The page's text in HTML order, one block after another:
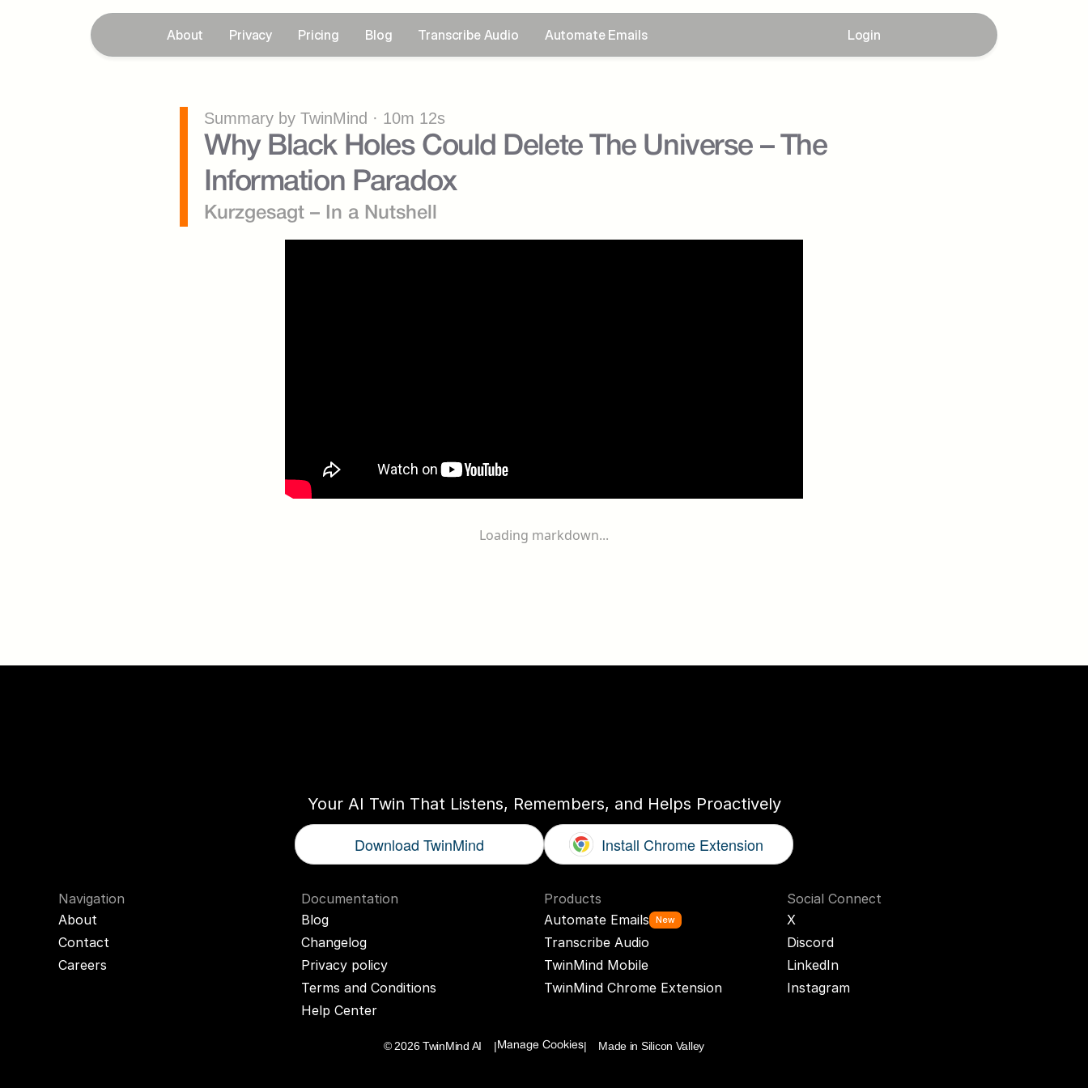
About Privacy Pricing Blog Transcribe Audio Automate Emails Login
Summary by TwinMind · 10m 12s
Why Black Holes Could Delete The Universe – The
Information Paradox
Kurzgesagt – In a Nutshell
Loading markdown...
Your AI Twin That Listens, Remembers, and Helps Proactively
Download TwinMind Install Chrome Extension
Navigation
About
Contact
Careers
Documentation
Blog
Changelog
Privacy policy
Terms and Conditions
Help Center
Products
Automate Emails
New
Transcribe Audio
TwinMind Mobile
TwinMind Chrome Extension
Social Connect
X
Discord
LinkedIn
Instagram
© 2026 TwinMind AI    | Manage Cookies|    Made in Silicon Valley